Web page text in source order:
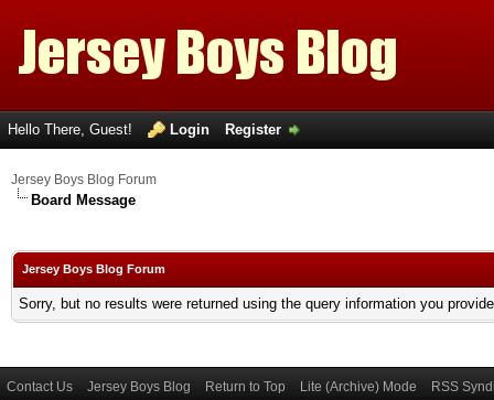
Hello There, Guest! Login Register
Jersey Boys Blog Forum
Board Message
Jersey Boys Blog Forum
Sorry, but no results were returned using the query information you
Contact Us Jersey Boys Blog Return to Top Lite (Archive) Mode RSS